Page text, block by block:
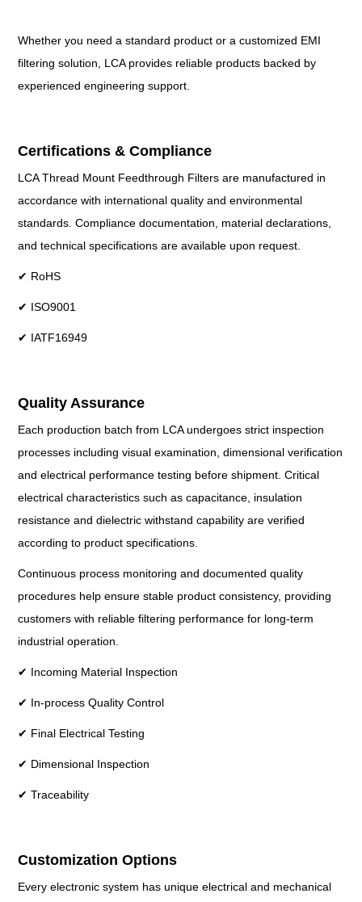
Whether you need a standard product or a customized EMI
filtering solution, LCA provides reliable products backed by
experienced engineering support.
Certifications & Compliance
LCA Thread Mount Feedthrough Filters are manufactured in
accordance with international quality and environmental
standards. Compliance documentation, material declarations,
and technical specifications are available upon request.
✔ RoHS
✔ ISO9001
✔ IATF16949
Quality Assurance
Each production batch from LCA undergoes strict inspection
processes including visual examination, dimensional verification
and electrical performance testing before shipment. Critical
electrical characteristics such as capacitance, insulation
resistance and dielectric withstand capability are verified
according to product specifications.
Continuous process monitoring and documented quality
procedures help ensure stable product consistency, providing
customers with reliable filtering performance for long-term
industrial operation.
✔ Incoming Material Inspection
✔ In-process Quality Control
✔ Final Electrical Testing
✔ Dimensional Inspection
✔ Traceability
Customization Options
Every electronic system has unique electrical and mechanical